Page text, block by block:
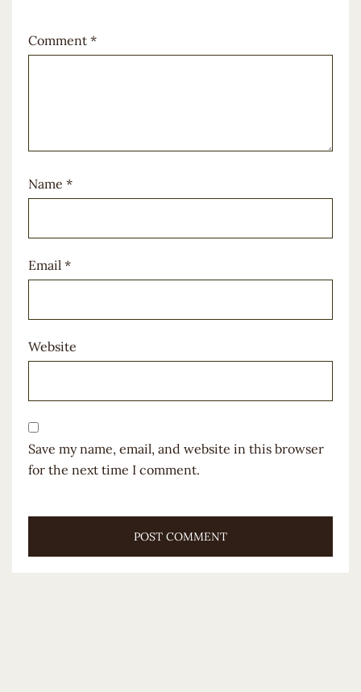
Comment *
Name *
Email *
Website
Save my name, email, and website in this browser
for the next time I comment.